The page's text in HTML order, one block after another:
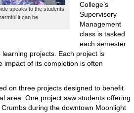
speaks to the students
it can be.
College’s
Supervisory
Management
class is tasked
each semester
projects. Each project is
impact of its completion is often
on three projects designed to benefit
area. One project saw students offering
during the downtown Moonlight